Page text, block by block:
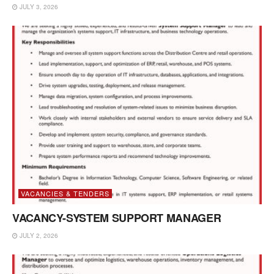
JULY 3, 2026
VACANCIES & TENDERS
VACANCY-SYSTEM SUPPORT MANAGER
JULY 2, 2026